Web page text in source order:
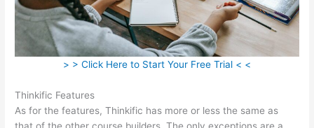
> > Click Here to Start Your Free Trial < <
Thinkific Features
As for the features, Thinkific has more or less the same as